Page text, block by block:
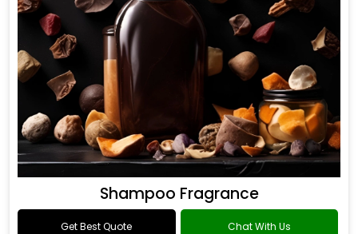
Shampoo Fragrance
Get Best Quote Chat With Us